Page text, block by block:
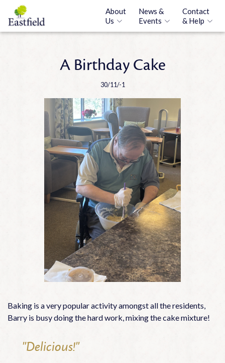
About
Us
News &
Events
Contact
& Help
A Birthday Cake
30/11/-1
Baking is a very popular activity amongst all the residents,
Barry is busy doing the hard work, mixing the cake mixture!
"Delicious!"